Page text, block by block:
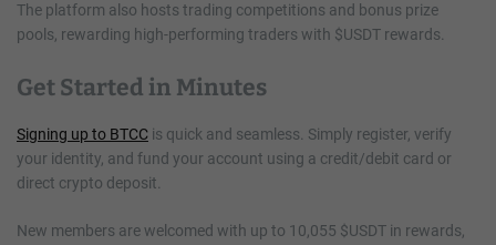
The platform also hosts trading competitions and bonus prize
pools, rewarding high-performing traders with $USDT rewards.
Get Started in Minutes
Signing up to BTCC is quick and seamless. Simply register, verify
your identity, and fund your account using a credit/debit card or
direct crypto deposit.
New members are welcomed with up to 10,055 $USDT in rewards,